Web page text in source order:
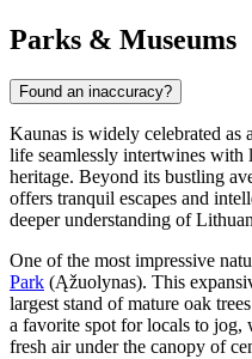
Parks & Museums
Found an inaccuracy?
Kaunas is widely celebrated as
life seamlessly intertwines with
heritage. Beyond its bustling
offers tranquil escapes and
deeper understanding of
One of the most impressive
Park (Ąžuolynas). This
largest stand of mature oak
a favorite spot for locals to
fresh air under the canopy of